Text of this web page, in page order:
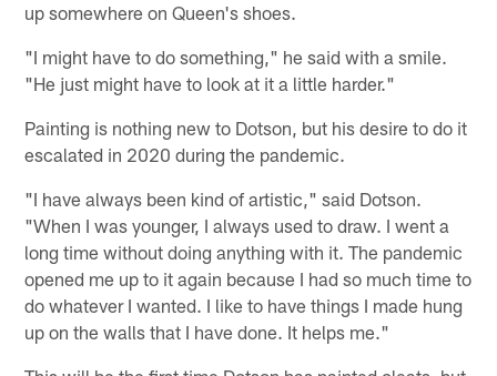
up somewhere on Queen's shoes.
"I might have to do something," he said with a smile.
"He just might have to look at it a little harder."
Painting is nothing new to Dotson, but his desire to do it
escalated in 2020 during the pandemic.
"I have always been kind of artistic," said Dotson.
"When I was younger, I always used to draw. I went a
long time without doing anything with it. The pandemic
opened me up to it again because I had so much time to
do whatever I wanted. I like to have things I made hung
up on the walls that I have done. It helps me."